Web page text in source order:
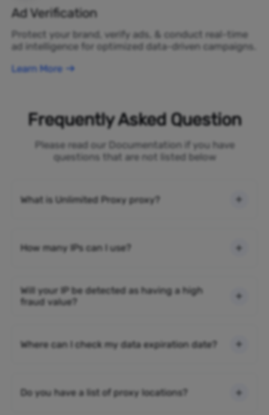
Ad Verification
Protect your brand, verify ads, & conduct real-time
ad intelligence for optimized data-driven campaigns.
Learn More
Frequently Asked Question
Please read our Documentation if you have
questions that are not listed below
What is Unlimited Proxy proxy?
How many IPs can I use?
Will your IP be detected as having a high
fraud value?
Where can I check my data expiration date?
Do you have a list of proxy locations?